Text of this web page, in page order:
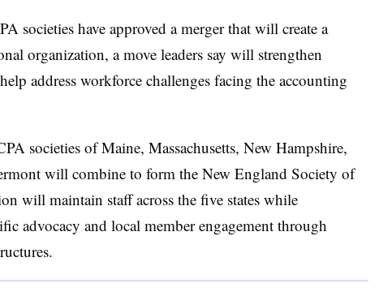
societies have approved a merger that will create a
organization, a move leaders say will strengthen
address workforce challenges facing the accounting
societies of Maine, Massachusetts, New Hampshire,
will combine to form the New England Society of
will maintain staff across the five states while
advocacy and local member engagement through